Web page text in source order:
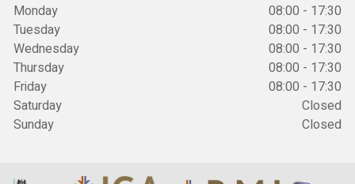
Monday
08:00 - 17:30
Tuesday
08:00 - 17:30
Wednesday
08:00 - 17:30
Thursday
08:00 - 17:30
Friday
08:00 - 17:30
Saturday
Closed
Sunday
Closed